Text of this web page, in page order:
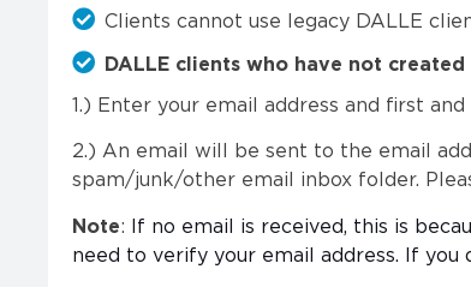
Clients cannot use legacy DALLE
DALLE clients who have not
1.) Enter your email address and first
2.) An email will be sent to the email
spam/junk/other email inbox folder.
Note:
If no email is received, this is
need to verify your email address. If you